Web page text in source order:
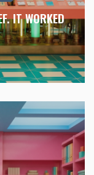
IT WORKED